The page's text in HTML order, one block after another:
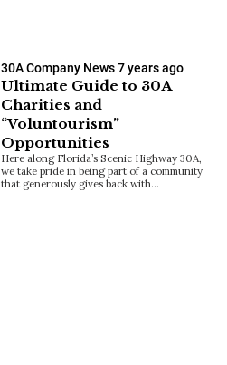
30A Company News7 years ago
Ultimate Guide to 30A
Charities and
“Voluntourism”
Opportunities
Here along Florida’s Scenic Highway 30A,
we take pride in being part of a community
that generously gives back with…